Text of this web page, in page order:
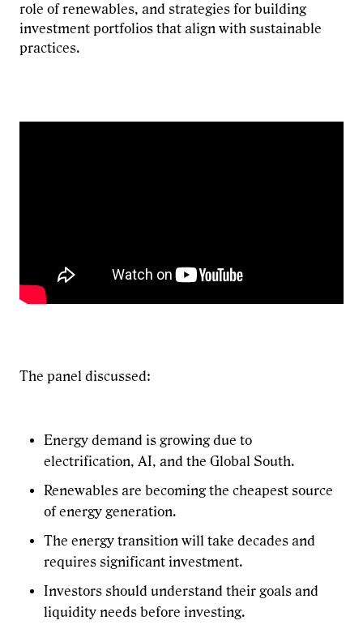
role of renewables, and strategies for building
investment portfolios that align with sustainable
practices.
The panel discussed:
Energy demand is growing due to
electrification, AI, and the Global South.
Renewables are becoming the cheapest source
of energy generation.
The energy transition will take decades and
requires significant investment.
Investors should understand their goals and
liquidity needs before investing.